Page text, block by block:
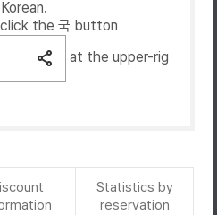
the 국 button
at the upper-rig
Statistics by
reservation